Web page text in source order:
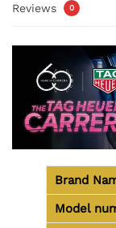
Reviews 0
Brand
Model